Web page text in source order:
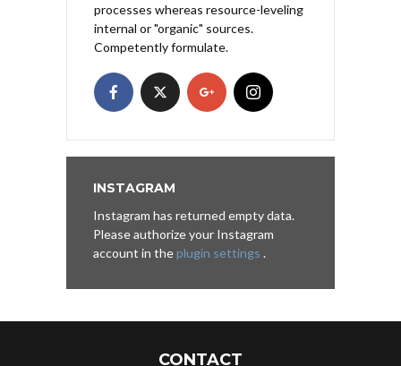
processes whereas resource-leveling
internal or "organic" sources.
Competently formulate.
INSTAGRAM
Instagram has returned empty data.
Please authorize your Instagram
account in theplugin settings .
CONTACT